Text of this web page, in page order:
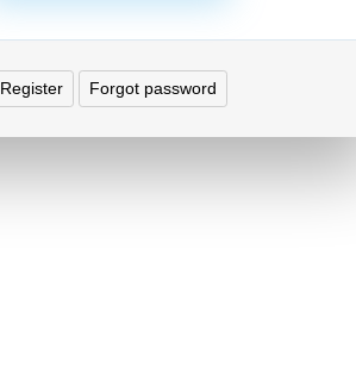
Register Forgot password